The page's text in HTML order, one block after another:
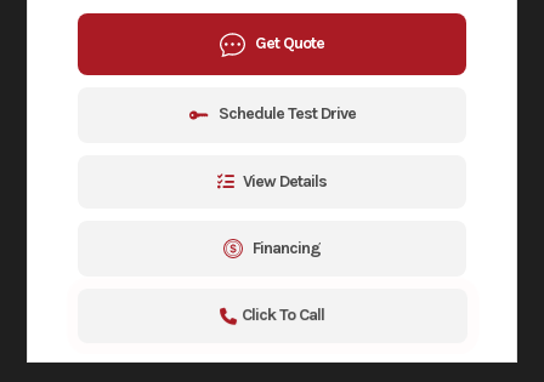
Get Quote
Schedule Test Drive
View Details
Financing
Click To Call